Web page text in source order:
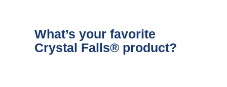
What’s your favorite
Crystal Falls® product?